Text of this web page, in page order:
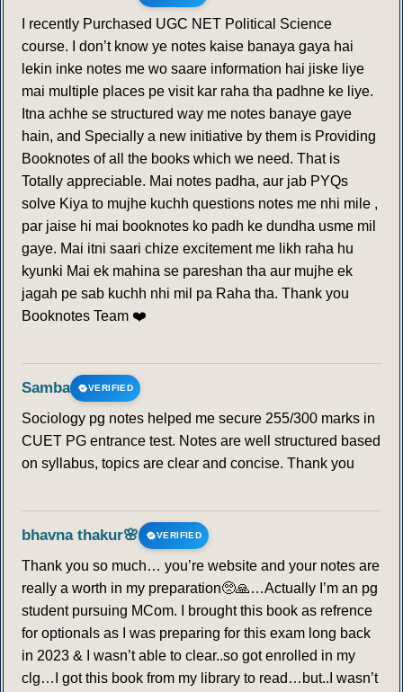
I recently Purchased UGC NET Political Science
course. I don’t know ye notes kaise banaya gaya hai
lekin inke notes me wo saare information hai jiske liye
mai multiple places pe visit kar raha tha padhne ke liye.
Itna achhe se structured way me notes banaye gaye
hain, and Specially a new initiative by them is Providing
Booknotes of all the books which we need. That is
Totally appreciable. Mai notes padha, aur jab PYQs
solve Kiya to mujhe kuchh questions notes me nhi mile ,
par jaise hi mai booknotes ko padh ke dundha usme mil
gaye. Mai itni saari chize excitement me likh raha hu
kyunki Mai ek mahina se pareshan tha aur mujhe ek
jagah pe sab kuchh nhi mil pa Raha tha. Thank you
Booknotes Team ❤️
Samba VERIFIED
Sociology pg notes helped me secure 255/300 marks in
CUET PG entrance test. Notes are well structured based
on syllabus, topics are clear and concise. Thank you
bhavna thakur🌸 VERIFIED
Thank you so much… you’re website and your notes are
really a worth in my preparation🥺🙏…Actually I’m an pg
student pursuing MCom. I brought this book as refrence
for optionals as I was preparing for this exam long back
in 2023 & I wasn’t able to clear..so got enrolled in my
clg…I got this book from my library to read…but..I wasn’t